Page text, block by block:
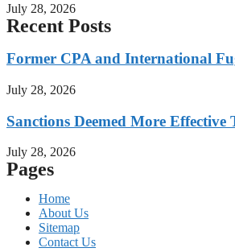
July 28, 2026
Recent Posts
Former CPA and International
July 28, 2026
Sanctions Deemed More
July 28, 2026
Pages
Home
About Us
Sitemap
Contact Us